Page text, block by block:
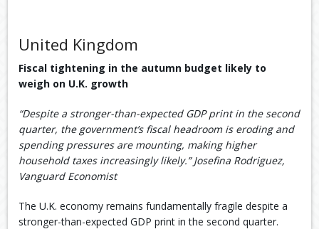
United Kingdom
Fiscal tightening in the autumn budget likely to
weigh on U.K. growth
“Despite a stronger-than-expected GDP print in the second
quarter, the government’s fiscal headroom is eroding and
spending pressures are mounting, making higher
household taxes increasingly likely.” Josefina Rodriguez,
Vanguard Economist
The U.K. economy remains fundamentally fragile despite a
stronger-than-expected GDP print in the second quarter.